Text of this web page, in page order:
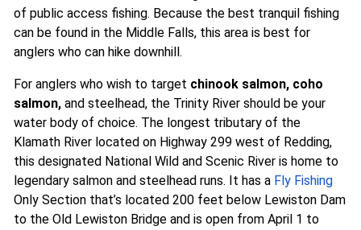
of public access fishing. Because the best tranquil fishing
can be found in the Middle Falls, this area is best for
anglers who can hike downhill.
For anglers who wish to target chinook salmon, coho
salmon, and steelhead, the Trinity River should be your
water body of choice. The longest tributary of the
Klamath River located on Highway 299 west of Redding,
this designated National Wild and Scenic River is home to
legendary salmon and steelhead runs. It has a Fly Fishing
Only Section that’s located 200 feet below Lewiston Dam
to the Old Lewiston Bridge and is open from April 1 to